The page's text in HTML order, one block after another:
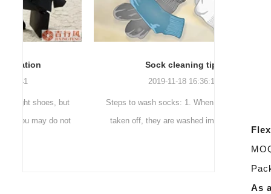
Sock cleaning tips
2019-11-18 16:36:11
Steps to wash socks: 1. When thesocks are
taken off, they are washed immediately. If
As